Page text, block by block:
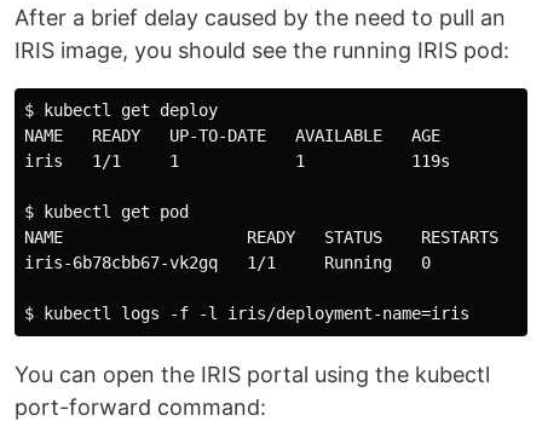
After a brief delay caused by the need to pull an
IRIS image, you should see the running IRIS pod:
$ kubectl get deploy
NAME   READY   UP-TO-DATE   AVAILABLE   AGE
iris   1/1     1            1           119s
$ kubectl get pod
NAME                   READY   STATUS    RESTARTS
iris-6b78cbb67-vk2gq   1/1     Running   0
You can open the IRIS portal using the kubectl
port-forward command: